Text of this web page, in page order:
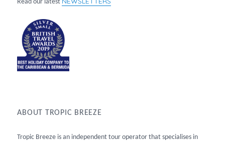
Read our latest
ABOUT TROPIC BREEZE
Tropic Breeze is an independent tour operator that specialises in